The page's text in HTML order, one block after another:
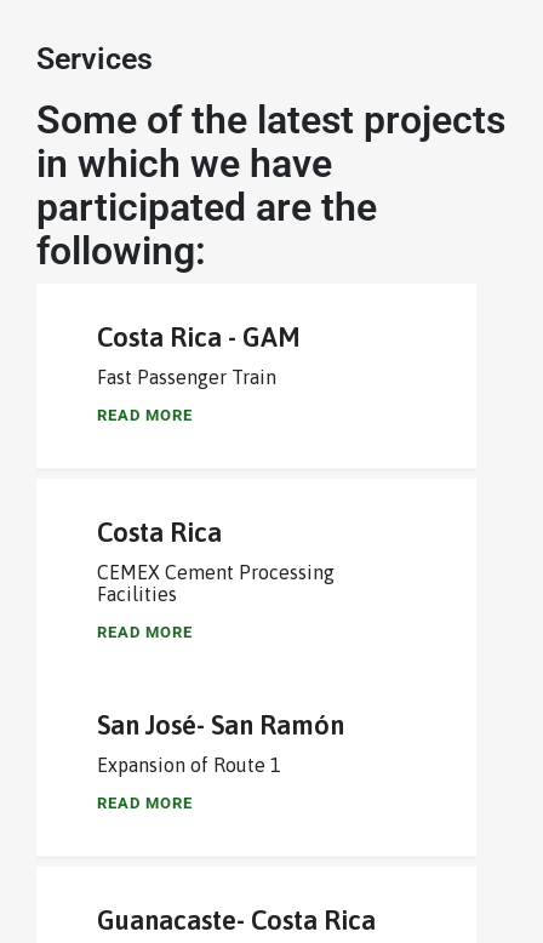
Services
Some of the latest projects
in which we have
participated are the
following:
Costa Rica - GAM
Fast Passenger Train
READ MORE
Costa Rica
CEMEX Cement Processing
Facilities
READ MORE
San José- San Ramón
Expansion of Route 1
READ MORE
Guanacaste- Costa Rica